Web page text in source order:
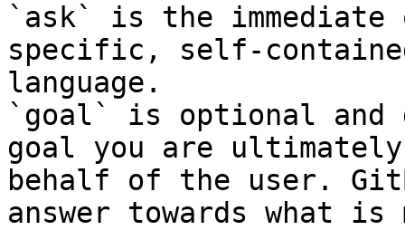
`ask` is the
specific, self-
language.
`goal` is optional and
goal you are
behalf of the user.
answer towards what